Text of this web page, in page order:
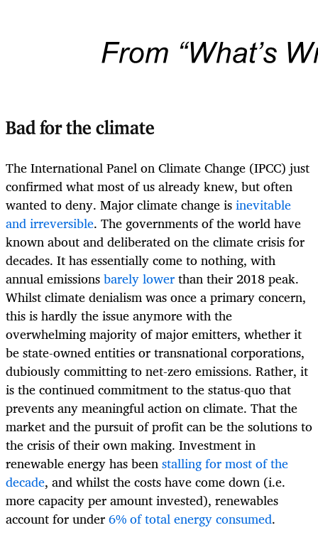
Bad for the climate
The International Panel on Climate Change (IPCC) just
confirmed what most of us already knew, but often
wanted to deny. Major climate change isinevitable
and irreversible. The governments of the world have
known about and deliberated on the climate crisis for
decades. It has essentially come to nothing, with
annual emissionsbarely lowerthan their 2018 peak.
Whilst climate denialism was once a primary concern,
this is hardly the issue anymore with the
overwhelming majority of major emitters, whether it
be state-owned entities or transnational corporations,
dubiously committing to net-zero emissions. Rather, it
is the continued commitment to the status-quo that
prevents any meaningful action on climate. That the
market and the pursuit of profit can be the solutions to
the crisis of their own making. Investment in
renewable energy has beenstalling for most of the
decade, and whilst the costs have come down (i.e.
more capacity per amount invested), renewables
account for under6% of total energy consumed.